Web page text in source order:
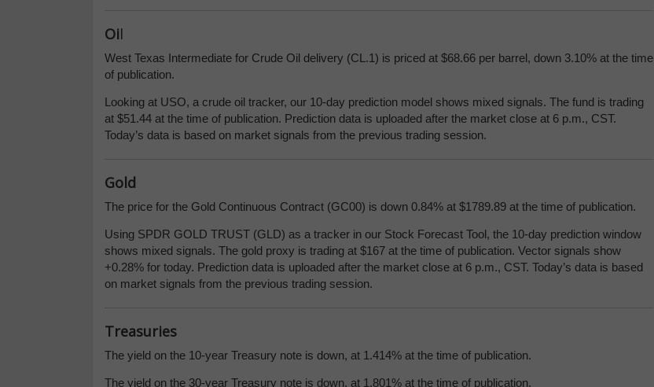
Oil
West Texas Intermediate for Crude Oil delivery (CL.1) is priced at $68.66 per barrel, down 3.10% at the time
of publication.
Looking at USO, a crude oil tracker, our 10-day prediction model shows mixed signals. The fund is trading
at $51.44 at the time of publication. Prediction data is uploaded after the market close at 6 p.m., CST.
Today’s data is based on market signals from the previous trading session.
Gold
The price for the Gold Continuous Contract (GC00) is down 0.84% at $1789.89 at the time of publication.
Using SPDR GOLD TRUST (GLD) as a tracker in our Stock Forecast Tool, the 10-day prediction window
shows mixed signals. The gold proxy is trading at $167 at the time of publication. Vector signals show
+0.28% for today. Prediction data is uploaded after the market close at 6 p.m., CST. Today’s data is based
on market signals from the previous trading session.
Treasuries
The yield on the 10-year Treasury note is down, at 1.414% at the time of publication.
The yield on the 30-year Treasury note is down, at 1.801% at the time of publication.